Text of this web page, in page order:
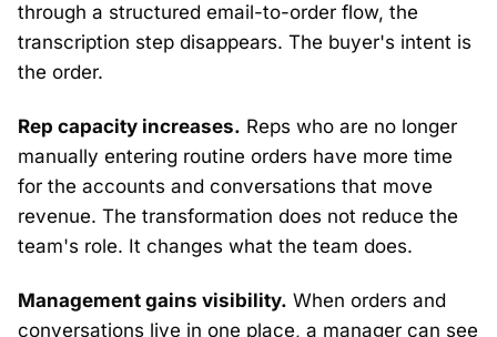
through a structured email-to-order flow, the
transcription step disappears. The buyer's intent is
the order.
Rep capacity increases. Reps who are no longer
manually entering routine orders have more time
for the accounts and conversations that move
revenue. The transformation does not reduce the
team's role. It changes what the team does.
Management gains visibility. When orders and
conversations live in one place, a manager can see